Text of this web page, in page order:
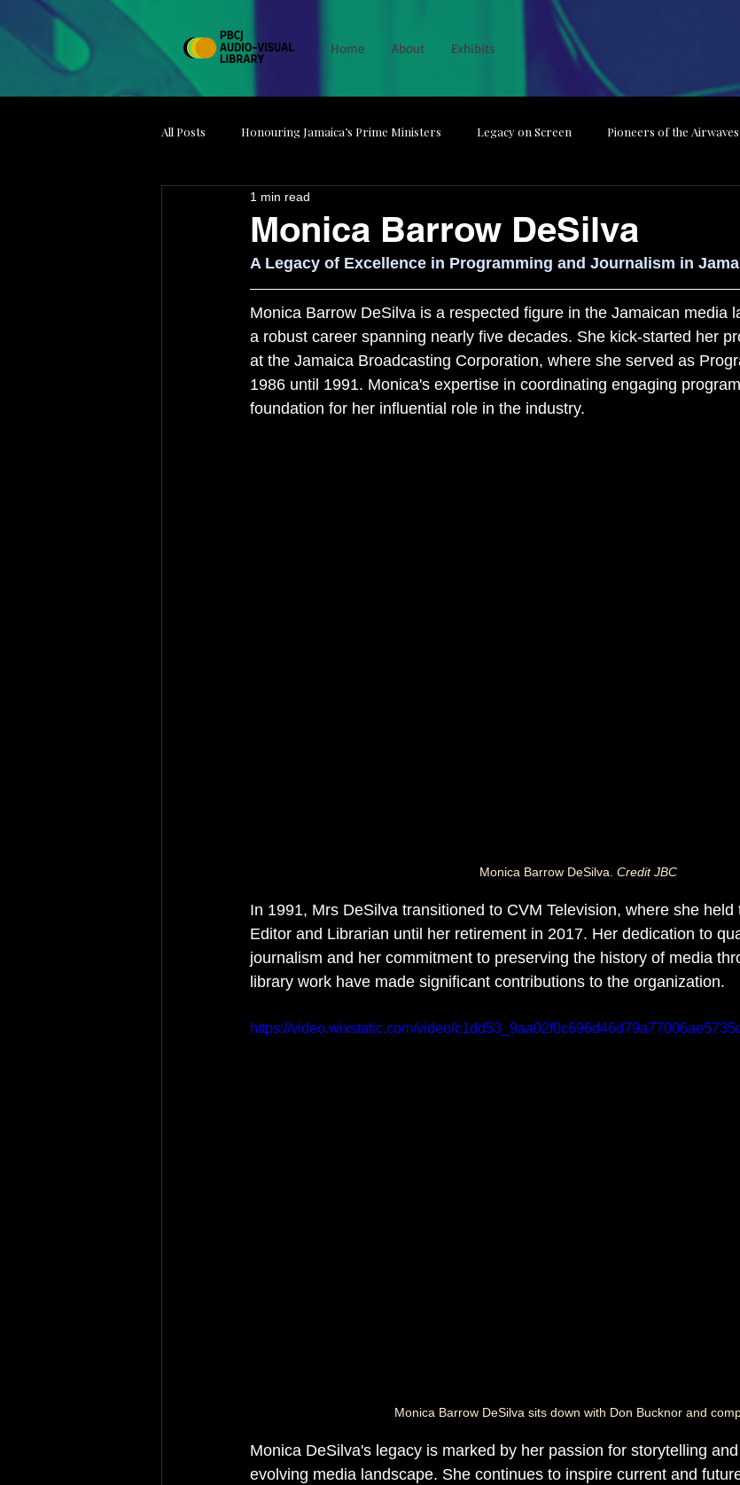
Home About Exhibits
All Posts Honouring Jamaica’s Prime Ministers Legacy on Screen Pioneers of the Airwaves
Media on Strike
Jamaica Film Unit Artefacts Media Dismissed Guardians of the Nation
Monica Barrow DeSilva
1 min read
A Legacy of Excellence in Programming and Journalism in
Monica Barrow DeSilva is a respected figure in the Jamaican media
a robust career spanning nearly five decades. She kick-started her
at the Jamaica Broadcasting Corporation, where she served as
1986 until 1991. Monica's expertise in coordinating engaging
foundation for her influential role in the industry.
Monica Barrow DeSilva. Credit JBC
In 1991, Mrs DeSilva transitioned to CVM Television, where she
Editor and Librarian until her retirement in 2017. Her dedication to
journalism and her commitment to preserving the history of media
library work have made significant contributions to the organization.
https://video.wixstatic.com/video/
Monica Barrow DeSilva sits down with Don Bucknor and
Monica DeSilva's legacy is marked by her passion for storytelling
evolving media landscape. She continues to inspire current and